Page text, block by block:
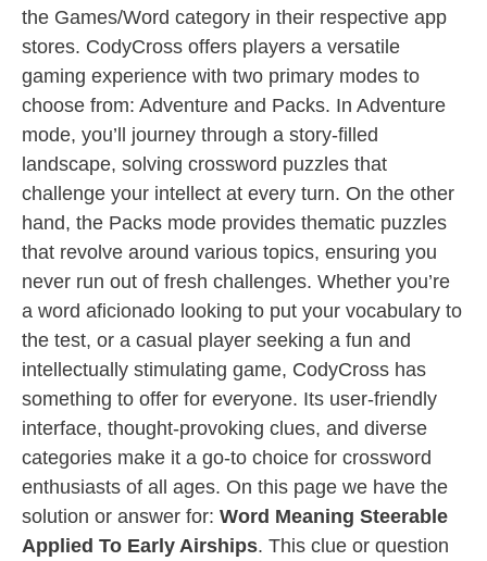
the Games/Word category in their respective app
stores. CodyCross offers players a versatile
gaming experience with two primary modes to
choose from: Adventure and Packs. In Adventure
mode, you’ll journey through a story-filled
landscape, solving crossword puzzles that
challenge your intellect at every turn. On the other
hand, the Packs mode provides thematic puzzles
that revolve around various topics, ensuring you
never run out of fresh challenges. Whether you’re
a word aficionado looking to put your vocabulary to
the test, or a casual player seeking a fun and
intellectually stimulating game, CodyCross has
something to offer for everyone. Its user-friendly
interface, thought-provoking clues, and diverse
categories make it a go-to choice for crossword
enthusiasts of all ages. On this page we have the
solution or answer for: Word Meaning Steerable
Applied To Early Airships. This clue or question